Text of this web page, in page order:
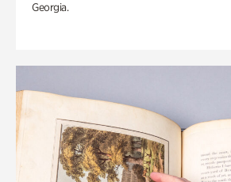
Georgia.